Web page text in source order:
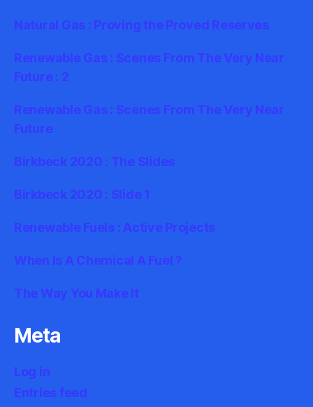
Natural Gas : Proving the Proved Reserves
Renewable Gas : Scenes From The Very Near
Future : 2
Renewable Gas : Scenes From The Very Near
Future
Birkbeck 2020 : The Slides
Birkbeck 2020 : Slide 1
Renewable Fuels : Active Projects
When Is A Chemical A Fuel ?
The Way You Make It
Meta
Log in
Entries feed